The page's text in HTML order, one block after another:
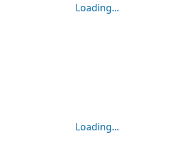
Loading...
Loading...